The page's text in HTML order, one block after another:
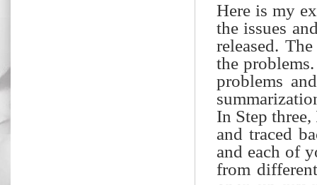
Here is my
the issues
released.
the
problems
In Step
and traced
and each of
from